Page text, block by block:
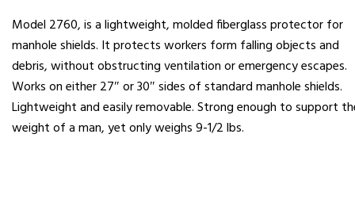
Model 2760, is a lightweight, molded fiberglass protector for
manhole shields. It protects workers form falling objects and
debris, without obstructing ventilation or emergency escapes.
Works on either 27″ or 30″ sides of standard manhole shields.
Lightweight and easily removable. Strong enough to support
weight of a man, yet only weighs 9-1/2 lbs.